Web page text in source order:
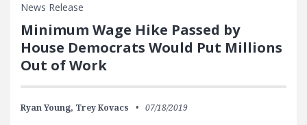
News Release
Minimum Wage Hike Passed by
House Democrats Would Put Millions
Out of Work
Ryan Young, Trey Kovacs 07/18/2019